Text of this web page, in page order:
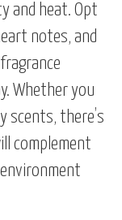
and heat. Opt
notes, and
Whether you
scents, there’s
complement